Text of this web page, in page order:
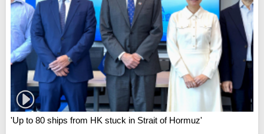
'Up to 80 ships from HK stuck in Strait of Hormuz'